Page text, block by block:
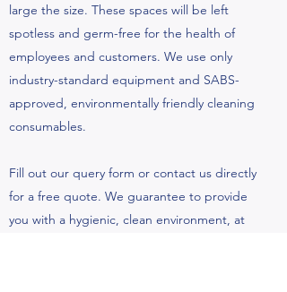
large the size. These spaces will be left
spotless and germ-free for the health of
employees and customers. We use only
industry-standard equipment and SABS-
approved, environmentally friendly cleaning
consumables.
Fill out our query form or contact us directly
for a free quote. We guarantee to provide
you with a hygienic, clean environment, at